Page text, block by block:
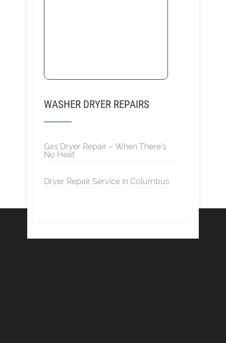
WASHER DRYER REPAIRS
Gas Dryer Repair – When There’s
No Heat
Dryer Repair Service in Columbus